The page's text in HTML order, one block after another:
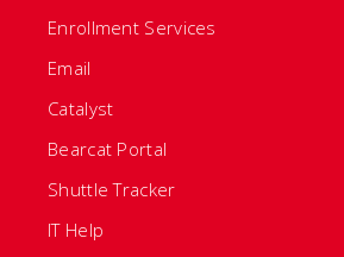
Enrollment Services
Email
Catalyst
Bearcat Portal
Shuttle Tracker
IT Help